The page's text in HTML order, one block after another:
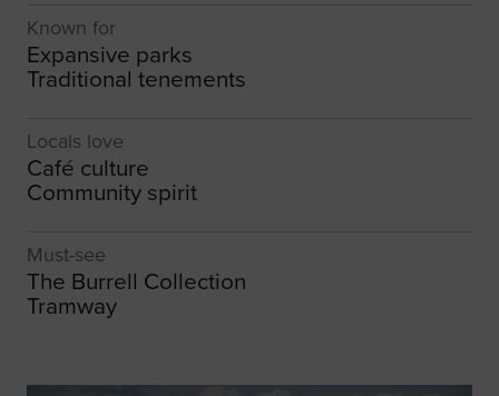
Known for
Expansive parks
Traditional tenements
Locals love
Café culture
Community spirit
Must-see
The Burrell Collection
Tramway